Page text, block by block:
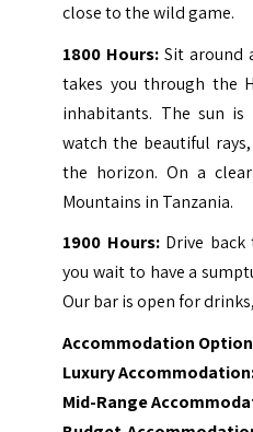
close to the wild game.
1800 Hours:Sit around
takes you through the
inhabitants. The sun
watch the beautiful
the horizon. On a
Mountains in Tanzania.
1900 Hours:Drive back
you wait to have a
Our bar is open for
Accommodation
Luxury
Mid-Range